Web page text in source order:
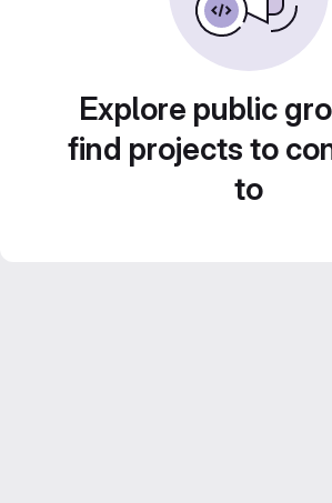
Explore public
find projects to
to